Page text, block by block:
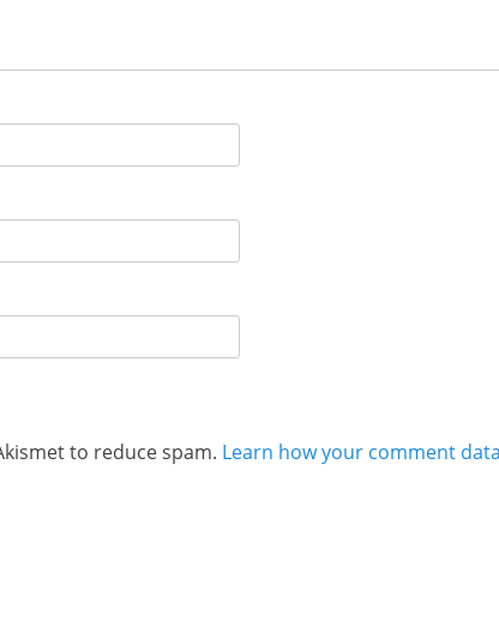
to reduce spam. Learn how your comment